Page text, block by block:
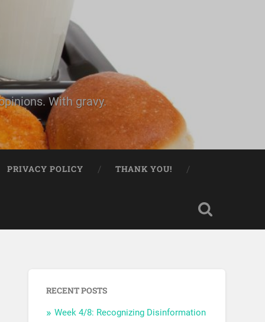
With gravy.
PRIVACY POLICY THANK YOU!
RECENT POSTS
Week 4/8: Recognizing Disinformation